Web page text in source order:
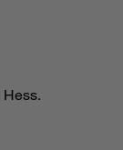
Hess.